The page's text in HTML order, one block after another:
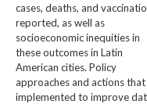
cases, deaths, and
reported, as well as
socioeconomic inequities in
these outcomes in Latin
American cities. Policy
approaches and actions
implemented to improve